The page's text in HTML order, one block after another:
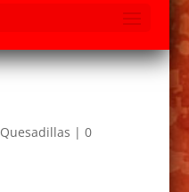
Quesadillas | 0